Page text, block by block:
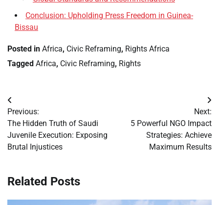
Conclusion: Upholding Press Freedom in Guinea-
Bissau
Posted in Africa, Civic Reframing, Rights Africa
Tagged Africa, Civic Reframing, Rights
Post
navigation
Previous:
The Hidden Truth of Saudi
Juvenile Execution: Exposing
Brutal Injustices
Next:
5 Powerful NGO Impact
Strategies: Achieve
Maximum Results
Related Posts